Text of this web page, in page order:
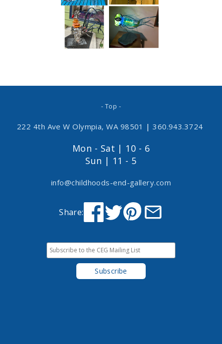
- Top -
222 4th Ave W Olympia, WA 98501 | 360.943.3724
Mon - Sat | 10 - 6
Sun | 11 - 5
info@childhoods-end-gallery.com
Share: